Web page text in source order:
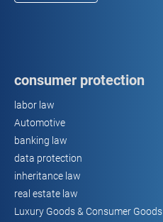
consumer protection
labor law
Automotive
banking law
data protection
inheritance law
real estate law
Luxury Goods & Consumer Goods